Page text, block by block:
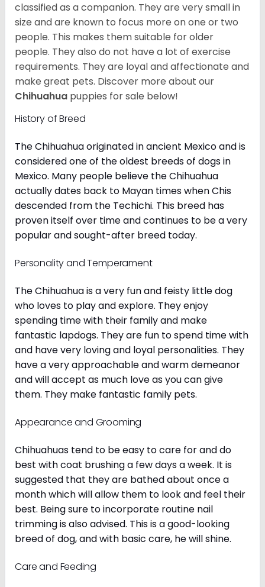
classified as a companion. They are very small in
size and are known to focus more on one or two
people. This makes them suitable for older
people. They also do not have a lot of exercise
requirements. They are loyal and affectionate and
make great pets. Discover more about our
Chihuahua puppies for sale below!
History of Breed
The Chihuahua originated in ancient Mexico and is
considered one of the oldest breeds of dogs in
Mexico. Many people believe the Chihuahua
actually dates back to Mayan times when Chis
descended from the Techichi. This breed has
proven itself over time and continues to be a very
popular and sought-after breed today.
Personality and Temperament
The Chihuahua is a very fun and feisty little dog
who loves to play and explore. They enjoy
spending time with their family and make
fantastic lapdogs. They are fun to spend time with
and have very loving and loyal personalities. They
have a very approachable and warm demeanor
and will accept as much love as you can give
them. They make fantastic family pets.
Appearance and Grooming
Chihuahuas tend to be easy to care for and do
best with coat brushing a few days a week. It is
suggested that they are bathed about once a
month which will allow them to look and feel their
best. Being sure to incorporate routine nail
trimming is also advised. This is a good-looking
breed of dog, and with basic care, he will shine.
Care and Feeding